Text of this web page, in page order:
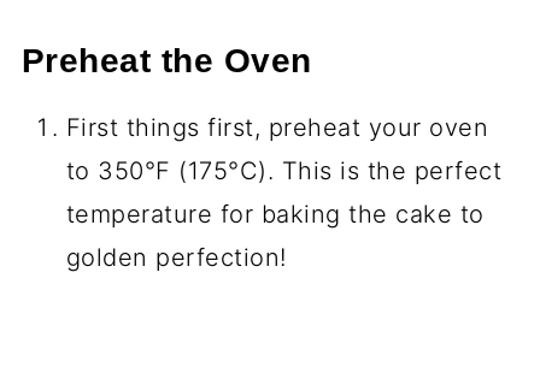
Preheat the Oven
First things first, preheat your oven
to 350°F (175°C). This is the perfect
temperature for baking the cake to
golden perfection!